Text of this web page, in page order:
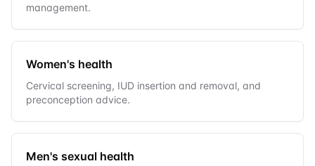
management.
Women's health
Cervical screening, IUD insertion and removal, and
preconception advice.
Men's sexual health